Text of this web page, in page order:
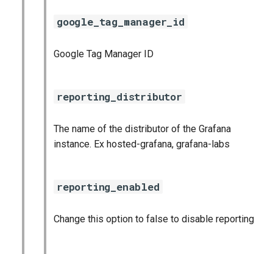
google_tag_manager_id
Google Tag Manager ID
reporting_distributor
The name of the distributor of the Grafana
instance. Ex hosted-grafana, grafana-labs
reporting_enabled
Change this option to false to disable reporting